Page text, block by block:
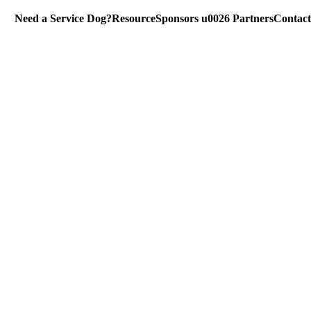
Need a Service Dog?ResourceSponsors u0026 PartnersContact